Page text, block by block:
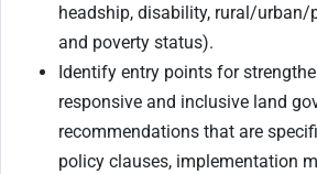
headship, disability, rural/urban/
and poverty status).
Identify entry points for
responsive and inclusive land
recommendations that are
policy clauses, implementation